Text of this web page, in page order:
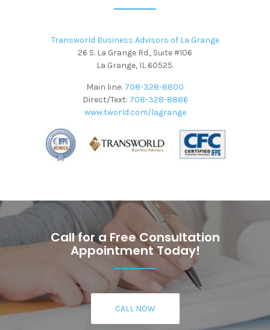
Transworld Business Advisors of La Grange
26 S. La Grange Rd., Suite #106
La Grange, IL 60525.
Main line: 708-328-8800
Direct/Text: 708-328-8886
www.tworld.com/lagrange
Call for a Free Consultation
Appointment Today!
CALL NOW